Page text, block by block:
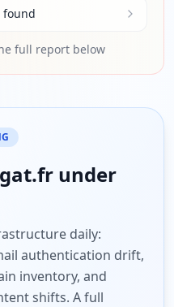
found
full report below
under
daily:
authentication drift,
inventory, and
shifts. A full